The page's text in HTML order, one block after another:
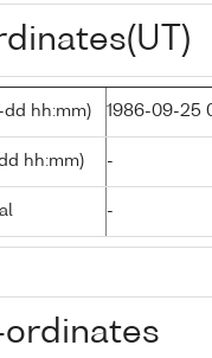
hh:mm) 1986-09-25
hh:mm) -
-
ordinates